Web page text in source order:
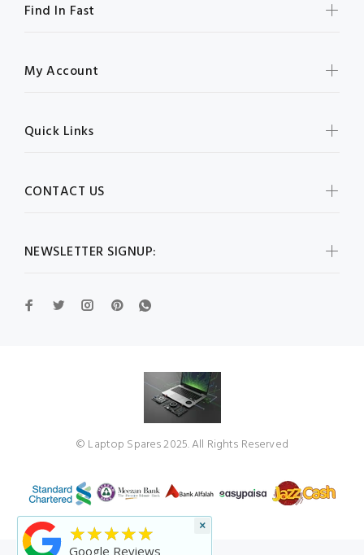
NEWSLETTER SIGNUP:
Find In Fast
My Account
Quick Links
CONTACT US
© Laptop Spares 2025. All Rights Reserved
★★★★★
Google Reviews
×